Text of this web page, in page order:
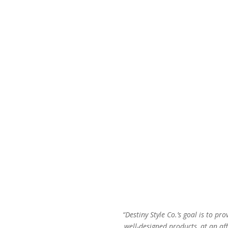
“Destiny Style Co.’s goal is to